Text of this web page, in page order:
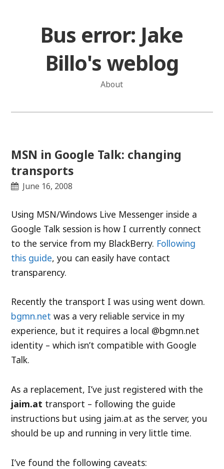
Bus error: Jake
Billo's weblog
About
MSN in Google Talk: changing
transports
June 16, 2008
Using MSN/Windows Live Messenger inside a
Google Talk session is how I currently connect
to the service from my BlackBerry. Following
this guide, you can easily have contact
transparency.
Recently the transport I was using went down.
bgmn.net was a very reliable service in my
experience, but it requires a local @bgmn.net
identity – which isn’t compatible with Google
Talk.
As a replacement, I’ve just registered with the
jaim.at transport – following the guide
instructions but using jaim.at as the server, you
should be up and running in very little time.
I’ve found the following caveats: